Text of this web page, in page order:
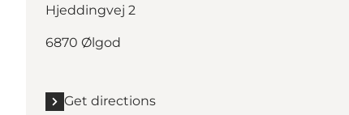
Hjeddingvej 2
6870 Ølgod
Get directions